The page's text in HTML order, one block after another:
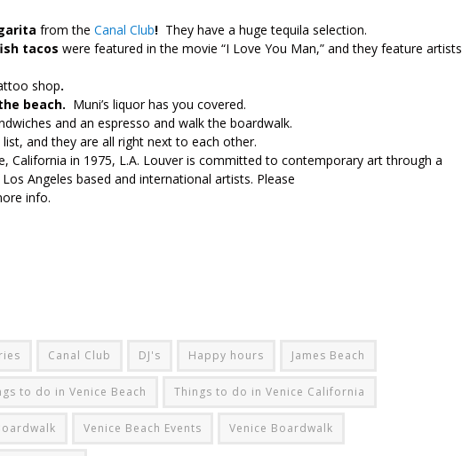
from the Canal Club! They have a huge tequila selection.
tacos were featured in the movie “I Love You Man,” and they feature artists
shop.
beach. Muni’s liquor has you covered.
and an espresso and walk the boardwalk.
and they are all right next to each other.
California in 1975, L.A. Louver is committed to contemporary art through a
Angeles based and international artists. Please
info.
Canal Club DJ's Happy hours James Beach
to do in Venice Beach Things to do in Venice California
Venice Beach Events Venice Boardwalk